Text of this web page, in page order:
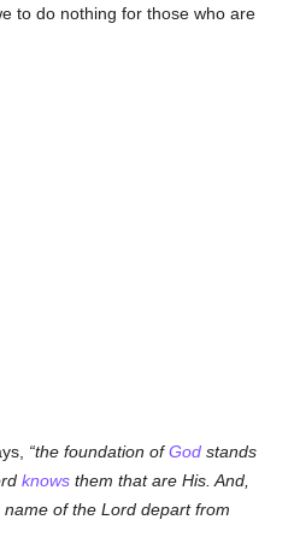
to do nothing for those who are
the foundation ofGod stands
knows them that are His. And,
of the Lord depart from